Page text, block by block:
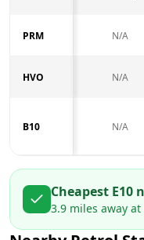
PRM N/A
HVO N/A
B10 N/A
Cheapest E10
3.9 miles away at